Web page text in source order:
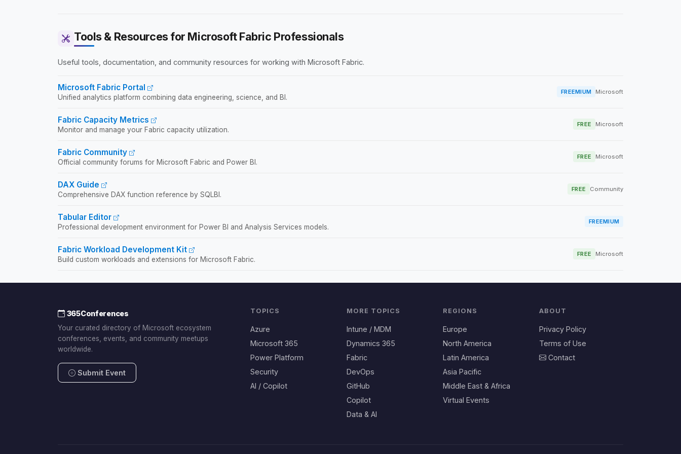
Tools & Resources for Microsoft Fabric Professionals
Useful tools, documentation, and community resources for working with Microsoft Fabric.
Microsoft Fabric Portal
Unified analytics platform combining data engineering, science, and BI.
FREEMIUM Microsoft
Fabric Capacity Metrics
Monitor and manage your Fabric capacity utilization.
FREE Microsoft
Fabric Community
Official community forums for Microsoft Fabric and Power BI.
FREE Microsoft
DAX Guide
Comprehensive DAX function reference by SQLBI.
FREE Community
Tabular Editor
Professional development environment for Power BI and Analysis Services models.
FREEMIUM
Fabric Workload Development Kit
Build custom workloads and extensions for Microsoft Fabric.
FREE Microsoft
365Conferences
Your curated directory of Microsoft ecosystem
conferences, events, and community meetups
worldwide.
Submit Event
TOPICS
Azure
Microsoft 365
Power Platform
Security
AI / Copilot
MORE TOPICS
Intune / MDM
Dynamics 365
Fabric
DevOps
GitHub
Copilot
Data & AI
REGIONS
Europe
North America
Latin America
Asia Pacific
Middle East & Africa
Virtual Events
ABOUT
Privacy Policy
Terms of Use
Contact